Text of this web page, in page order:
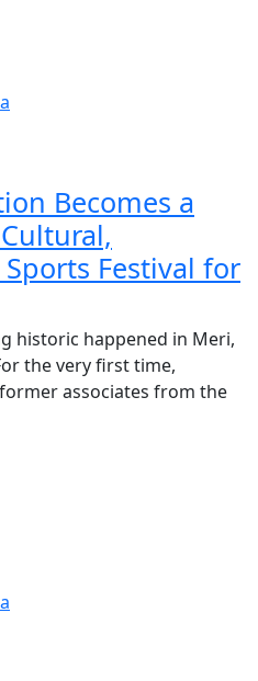
Becomes a
Festival for
historic happened in Meri,
the very first time,
associates from the